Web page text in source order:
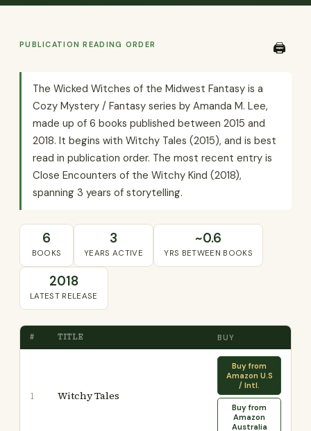
PUBLICATION READING ORDER 🖨️
The Wicked Witches of the Midwest Fantasy is a
Cozy Mystery / Fantasy series by Amanda M. Lee,
made up of 6 books published between 2015 and
2018. It begins with Witchy Tales (2015), and is best
read in publication order. The most recent entry is
Close Encounters of the Witchy Kind (2018),
spanning 3 years of storytelling.
6
BOOKS
3
YEARS ACTIVE
~0.6
YRS BETWEEN BOOKS
2018
LATEST RELEASE
# TITLE BUY
1 Witchy Tales
Buy from
Amazon U.S
/ Intl.
Buy from
Amazon
Australia